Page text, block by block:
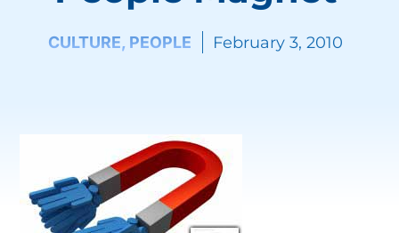
CULTURE, PEOPLE February 3, 2010